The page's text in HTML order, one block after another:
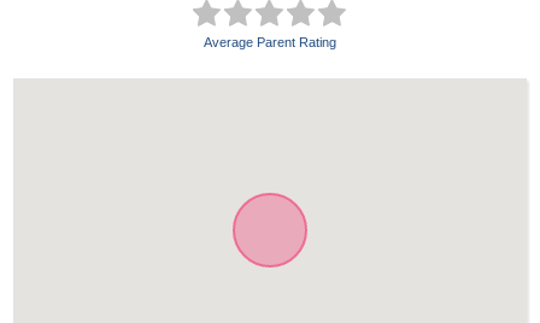
Average Parent Rating